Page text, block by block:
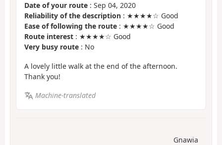
Date of your route : Sep 04, 2020
Reliability of the description : ★★★★☆ Good
Ease of following the route : ★★★★☆ Good
Route interest : ★★★★☆ Good
Very busy route : No
A lovely little walk at the end of the afternoon.
Thank you!
Machine-translated
Gnawia